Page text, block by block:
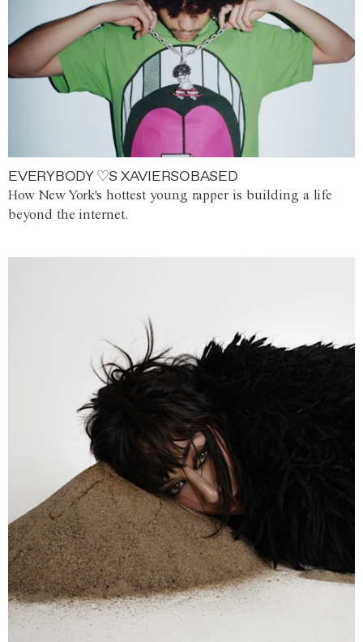
EVERYBODY ♡S XAVIERSOBASED
How New York's hottest young rapper is building a life
beyond the internet.